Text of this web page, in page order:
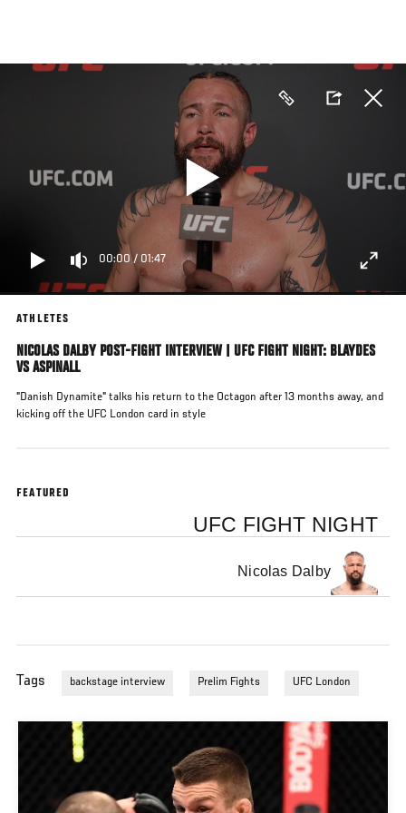
main
00:00/ 01:47
ATHLETES
NICOLAS DALBY POST-FIGHT INTERVIEW | UFC FIGHT NIGHT: BLAYDES
VS ASPINALL
"Danish Dynamite" talks his return to the Octagon after 13 months away, and
kicking off the UFC London card in style
FEATURED
UFC FIGHT NIGHT
Nicolas Dalby
Tags backstage interview Prelim Fights UFC London